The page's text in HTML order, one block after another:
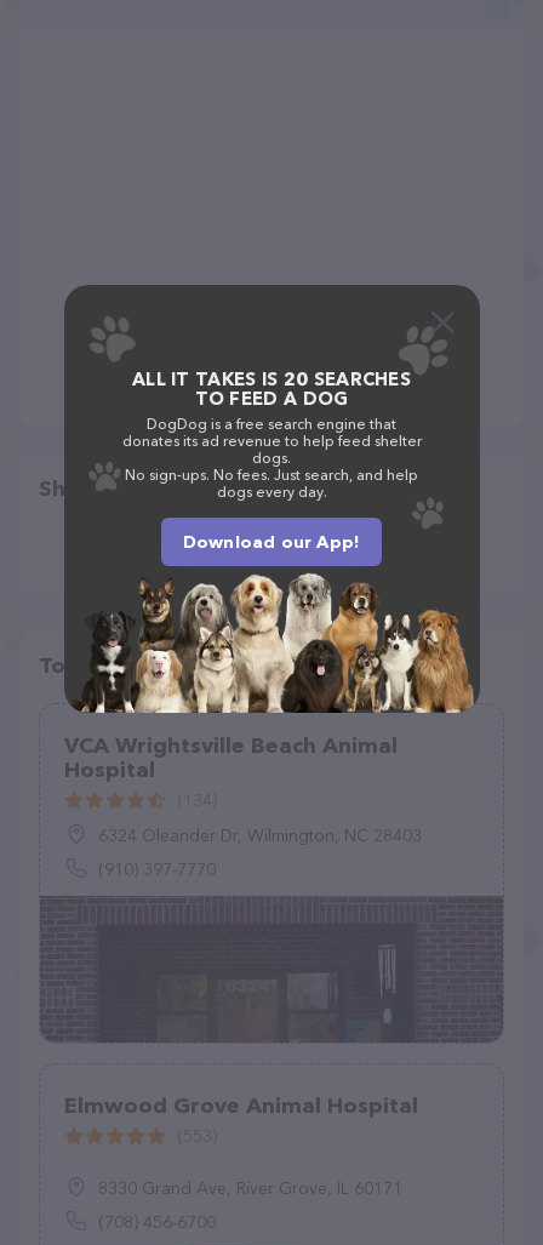
Share
Top pet providers in your area
VCA Wrightsville Beach Animal
Hospital
6324 Oleander Dr, Wilmington, NC 28403
(910) 397-7770
Elmwood Grove Animal Hospital
8330 Grand Ave, River Grove, IL 60171
(708) 456-6700
ALL IT TAKES IS 20 SEARCHES
TO FEED A DOG
DogDog is a free search engine that
donates its ad revenue to help feed shelter
dogs.
No sign-ups. No fees. Just search, and help
dogs every day.
Download our App!